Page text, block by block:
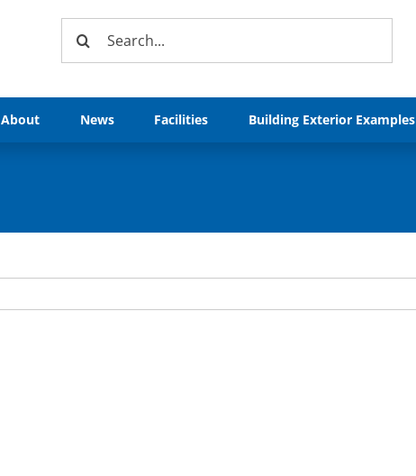
Search
About News Facilities Building Exterior Examples